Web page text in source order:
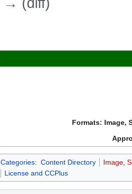
Formats: Image,
Categories: Content Directory
Image,
License and CCPlus